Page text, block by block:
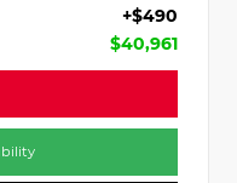
+$490
$40,961